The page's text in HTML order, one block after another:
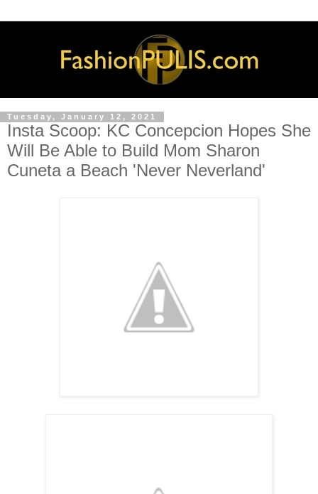
Tuesday, January 12, 2021
Insta Scoop: KC Concepcion Hopes She
Will Be Able to Build Mom Sharon
Cuneta a Beach 'Never Neverland'